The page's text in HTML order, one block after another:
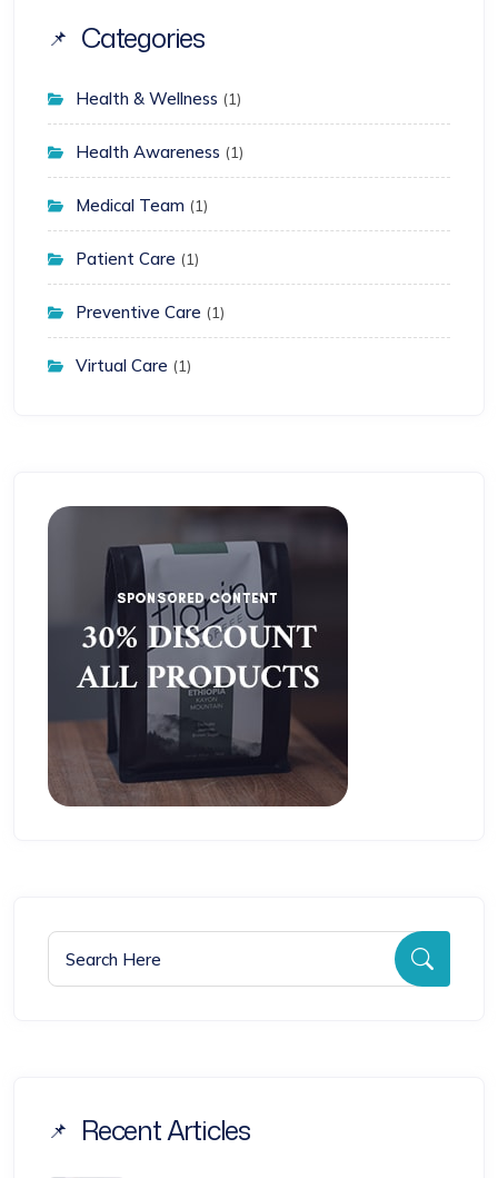
Categories
Health & Wellness (1)
Health Awareness (1)
Medical Team (1)
Patient Care (1)
Preventive Care (1)
Virtual Care (1)
Recent Articles